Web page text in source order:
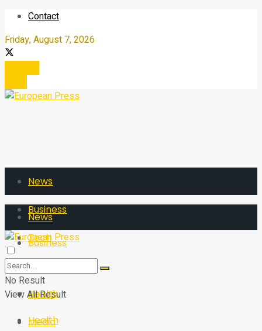
Contact
Friday, August 7, 2026
News
Business
Tech
Sport
Health
Media
News
Business
Tech
Sport
Health
No Result
View All Result